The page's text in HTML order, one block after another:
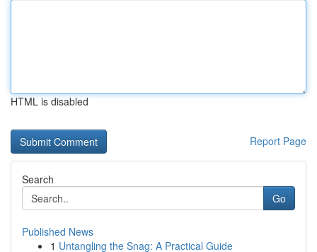
HTML is disabled
Report Page
Search
Go
Published News
1 Untangling the Snag: A Practical Guide